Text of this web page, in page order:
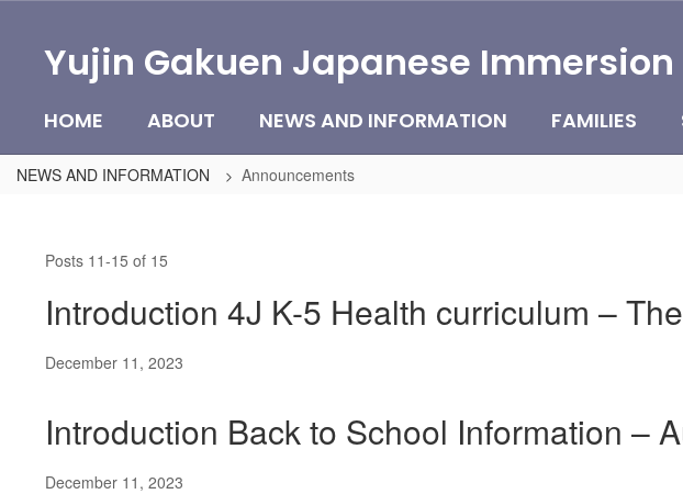
Yujin Gakuen Japanese Immersion
HOME ABOUT NEWS AND INFORMATION FAMILIES
NEWS AND INFORMATION Announcements
Posts 11-15 of 15
Introduction 4J K-5 Health curriculum –
December 11, 2023
Introduction Back to School Information –
December 11, 2023